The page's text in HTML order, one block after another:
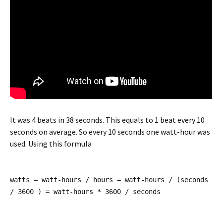
It was 4 beats in 38 seconds. This equals to 1 beat every 10
seconds on average. So every 10 seconds one watt-hour was
used. Using this formula
watts = watt-hours / hours = watt-hours / (seconds
/ 3600 ) = watt-hours * 3600 / seconds